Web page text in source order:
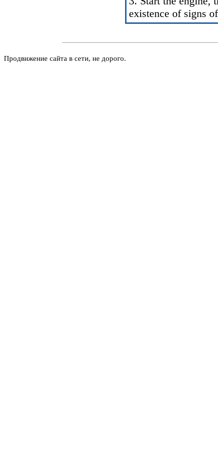
existence of signs
Продвижение сайта в сети, не дорого.